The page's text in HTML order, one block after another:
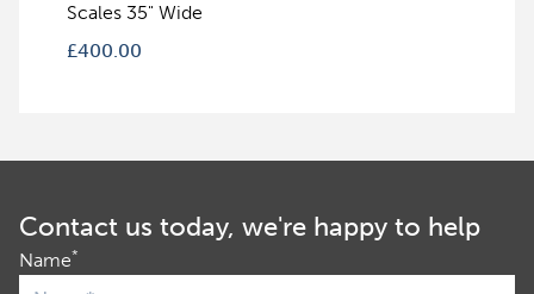
Scales 35" Wide
£400.00
Contact us today, we're happy to help
Name*